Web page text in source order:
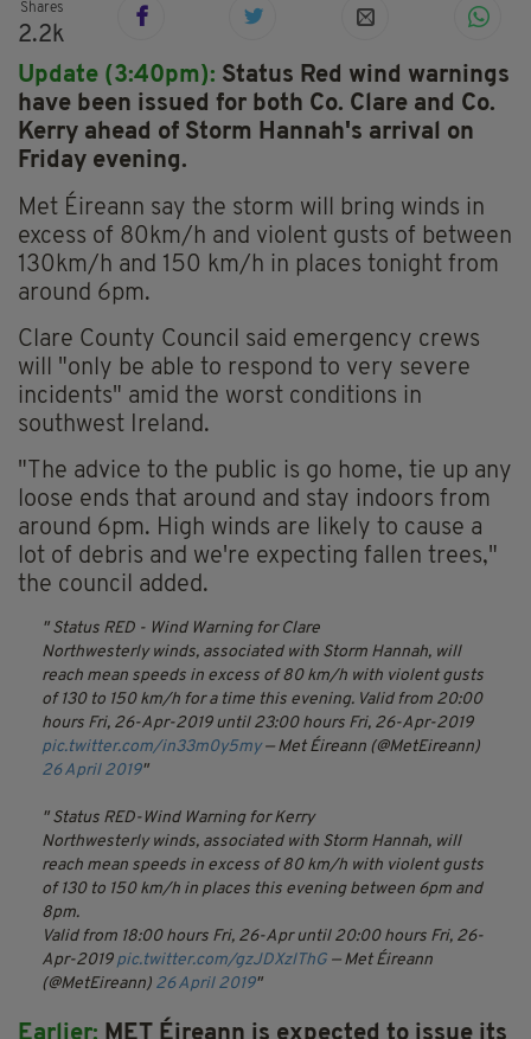
Shares
2.2k
Update (3:40pm): Status Red wind warnings
have been issued for both Co. Clare and Co.
Kerry ahead of Storm Hannah's arrival on
Friday evening.
Met Éireann say the storm will bring winds in
excess of 80km/h and violent gusts of between
130km/h and 150 km/h in places tonight from
around 6pm.
Clare County Council said emergency crews
will "only be able to respond to very severe
incidents" amid the worst conditions in
southwest Ireland.
"The advice to the public is go home, tie up any
loose ends that around and stay indoors from
around 6pm. High winds are likely to cause a
lot of debris and we're expecting fallen trees,"
the council added.
Status RED - Wind Warning for Clare
Northwesterly winds, associated with Storm Hannah, will
reach mean speeds in excess of 80 km/h with violent gusts
of 130 to 150 km/h for a time this evening. Valid from 20:00
hours Fri, 26-Apr-2019 until 23:00 hours Fri, 26-Apr-2019
pic.twitter.com/in33m0y5my — Met Éireann (@MetEireann)
26 April 2019
Status RED-Wind Warning for Kerry
Northwesterly winds, associated with Storm Hannah, will
reach mean speeds in excess of 80 km/h with violent gusts
of 130 to 150 km/h in places this evening between 6pm and
8pm.
Valid from 18:00 hours Fri, 26-Apr until 20:00 hours Fri, 26-
Apr-2019 pic.twitter.com/gzJDXzlThG — Met Éireann
(@MetEireann) 26 April 2019